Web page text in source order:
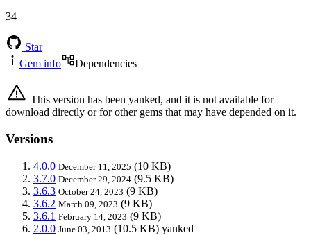
34
Star
Gem info
Dependencies
This version has been yanked, and it is not available for
download directly or for other gems that may have depended on it.
Versions
4.0.0 December 11, 2025 (10 KB)
3.7.0 December 29, 2024 (9.5 KB)
3.6.3 October 24, 2023 (9 KB)
3.6.2 March 09, 2023 (9 KB)
3.6.1 February 14, 2023 (9 KB)
2.0.0 June 03, 2013 (10.5 KB) yanked